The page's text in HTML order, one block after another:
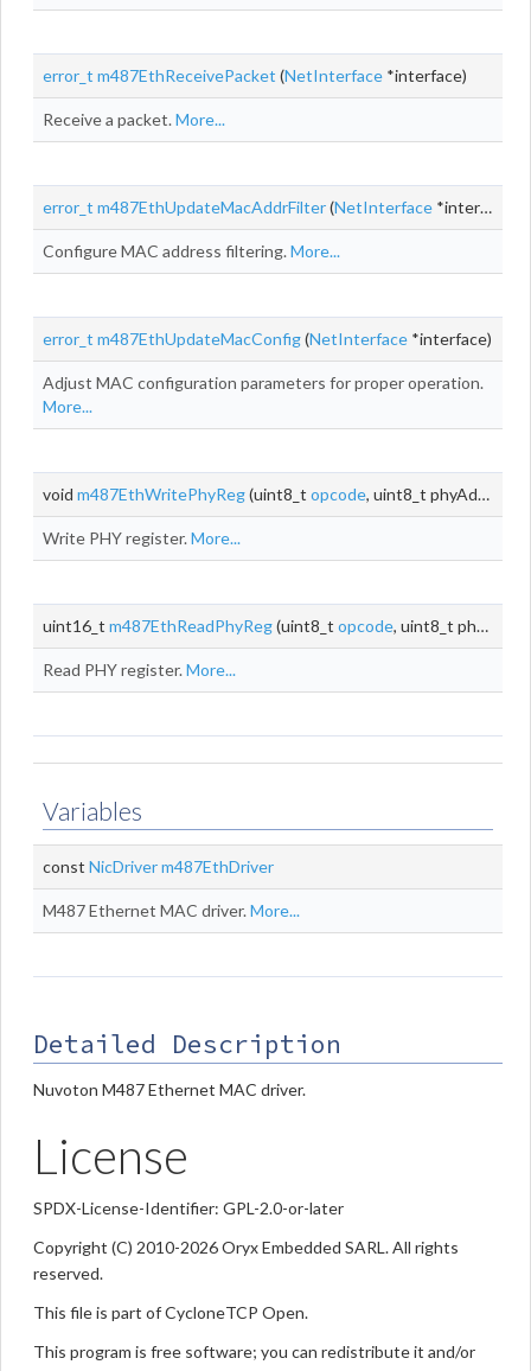
error_t m487EthReceivePacket (NetInterface *interface)
Receive a packet.More...
error_t m487EthUpdateMacAddrFilter(NetInterface *interface)
Configure MAC address filtering.More...
error_t m487EthUpdateMacConfig(NetInterface *interface)
Adjust MAC configuration parameters for proper operation.
More...
void m487EthWritePhyReg(uint8_t opcode, uint8_t phyAddr, uint8_t
Write PHY register.More...
uint16_t m487EthReadPhyReg(uint8_t opcode, uint8_t phyAddr, uint8_t
Read PHY register.More...
Variables
const NicDriverm487EthDriver
M487 Ethernet MAC driver.More...
Detailed Description
Nuvoton M487 Ethernet MAC driver.
License
SPDX-License-Identifier: GPL-2.0-or-later
Copyright (C) 2010-2026 Oryx Embedded SARL. All rights
reserved.
This file is part of CycloneTCP Open.
This program is free software; you can redistribute it and/or